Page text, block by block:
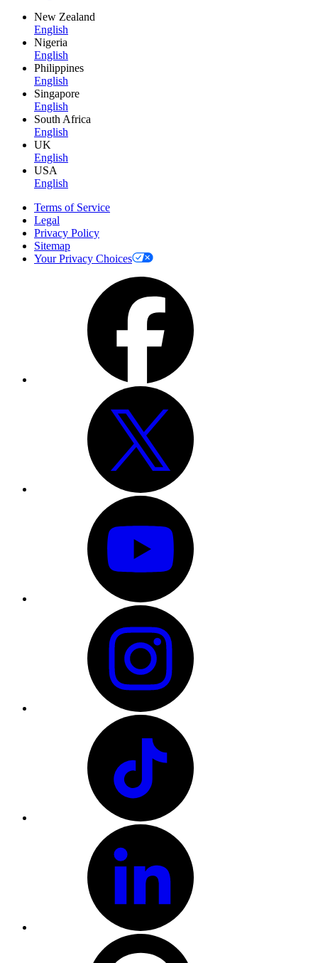
New Zealand
English
Nigeria
English
Philippines
English
Singapore
English
South Africa
English
UK
English
USA
English
Terms of Service
Legal
Privacy Policy
Sitemap
Your Privacy Choices